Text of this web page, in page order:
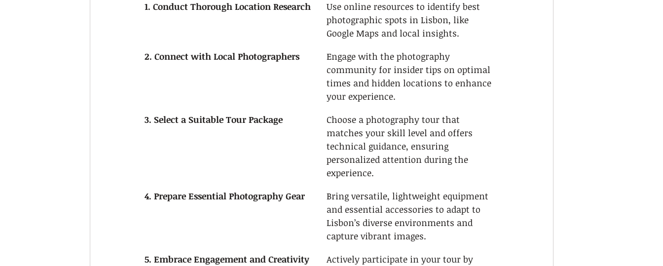
1. Conduct Thorough Location Research
Use online resources to identify best
photographic spots in Lisbon, like
Google Maps and local insights.
2. Connect with Local Photographers
Engage with the photography
community for insider tips on optimal
times and hidden locations to enhance
your experience.
3. Select a Suitable Tour Package
Choose a photography tour that
matches your skill level and offers
technical guidance, ensuring
personalized attention during the
experience.
4. Prepare Essential Photography Gear
Bring versatile, lightweight equipment
and essential accessories to adapt to
Lisbon’s diverse environments and
capture vibrant images.
5. Embrace Engagement and Creativity
Actively participate in your tour by